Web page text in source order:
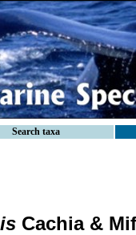
Search taxa
Cachia &